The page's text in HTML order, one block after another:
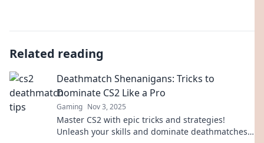
Related reading
Deathmatch Shenanigans: Tricks to
Dominate CS2 Like a Pro
Gaming Nov 3, 2025
Master CS2 with epic tricks and strategies!
Unleash your skills and dominate deathmatches